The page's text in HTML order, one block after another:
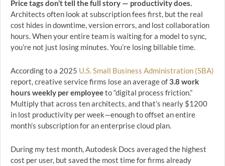
Price tags don’t tell the full story — productivity does.
Architects often look at subscription fees first, but the real
cost hides in downtime, version errors, and lost collaboration
hours. When your entire team is waiting for a model to sync,
you’re not just losing minutes. You’re losing billable time.
According to a 2025 U.S. Small Business Administration (SBA)
report, creative service firms lose an average of3.8 work
hours weekly per employeeto “digital process friction.”
Multiply that across ten architects, and that’s nearly $1200
in lost productivity per week—enough to offset an entire
month’s subscription for an enterprise cloud plan.
During my test month, Autodesk Docs averaged the highest
cost per user, but saved the most time for firms already